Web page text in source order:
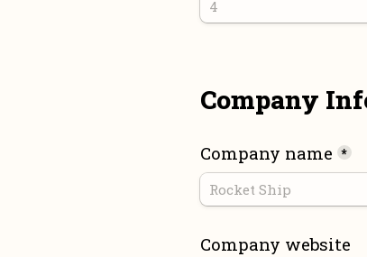
Company
Company name *
Company website